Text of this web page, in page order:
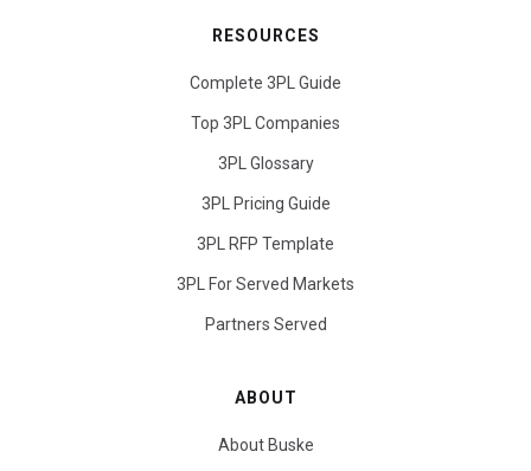
RESOURCES
Complete 3PL Guide
Top 3PL Companies
3PL Glossary
3PL Pricing Guide
3PL RFP Template
3PL For Served Markets
Partners Served
ABOUT
About Buske